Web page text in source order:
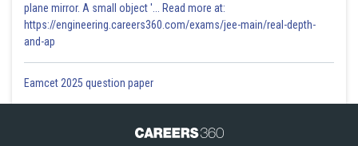
plane mirror. A small object '... Read more at:
https://engineering.careers360.com/exams/jee-main/real-depth-
and-ap
Eamcet 2025 question paper